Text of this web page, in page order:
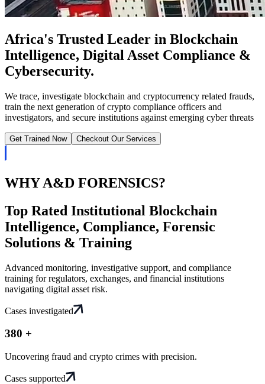
Africa's Trusted Leader in Blockchain
Intelligence, Digital Asset Compliance &
Cybersecurity.
We trace, investigate blockchain and cryptocurrency related frauds,
train the next generation of crypto compliance officers and
investigators, and secure institutions against emerging cyber threats
Get Trained Now Checkout Our Services
WHY A&D FORENSICS?
Top Rated Institutional Blockchain
Intelligence, Compliance, Forensic
Solutions & Training
Advanced monitoring, investigative support, and compliance
training for regulators, exchanges, and financial institutions
navigating digital asset risk.
Cases investigated
380 +
Uncovering fraud and crypto crimes with precision.
Cases supported